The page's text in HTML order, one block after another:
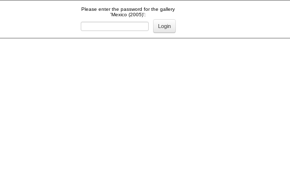
Please enter the password for the gallery
'Mexico (2005)':